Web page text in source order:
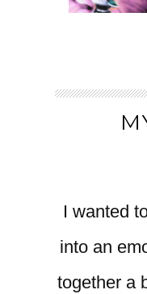
I wanted
into an
together a